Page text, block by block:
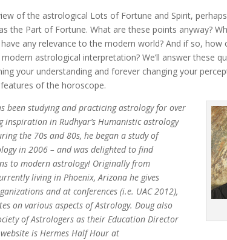
of the astrological Lots of Fortune and Spirit,
the Part of Fortune. What are these points anyway?
any relevance to the modern world? And if so, how
astrological interpretation? We’ll answer these
your understanding and forever changing your
of the horoscope.
been studying and practicing astrology for over
in Rudhyar’s Humanistic astrology
the 70s and 80s, he began a study of
in 2006 – and was delighted to find
to modern astrology! Originally from
living in Phoenix, Arizona he gives
and at conferences (i.e. UAC 2012),
on various aspects of Astrology. Doug also
of Astrologers as their Education Director
website is Hermes Half Hour at